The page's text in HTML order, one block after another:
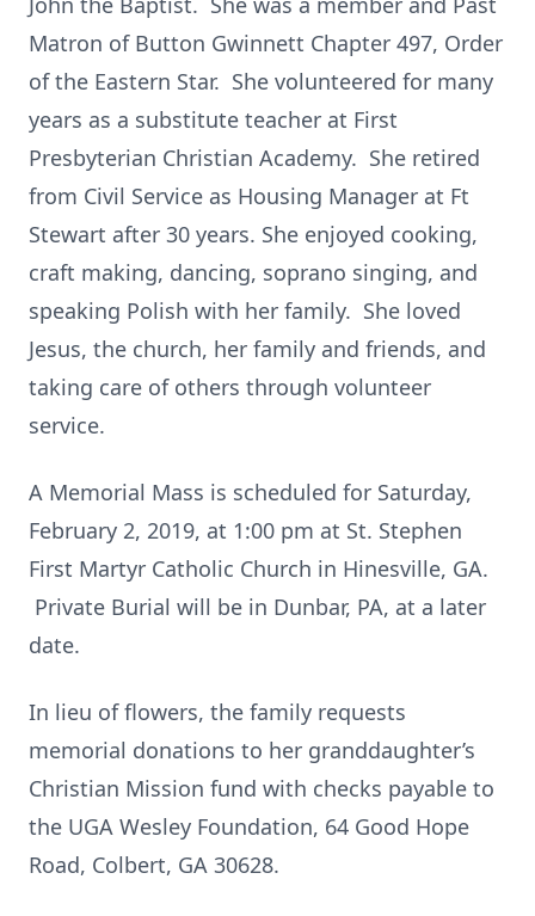
Matron of Button Gwinnett Chapter 497, Order
of the Eastern Star. She volunteered for many
years as a substitute teacher at First
Presbyterian Christian Academy. She retired
from Civil Service as Housing Manager at Ft
Stewart after 30 years. She enjoyed cooking,
craft making, dancing, soprano singing, and
speaking Polish with her family. She loved
Jesus, the church, her family and friends, and
taking care of others through volunteer
service.
A Memorial Mass is scheduled for Saturday,
February 2, 2019, at 1:00 pm at St. Stephen
First Martyr Catholic Church in Hinesville, GA.
Private Burial will be in Dunbar, PA, at a later
date.
In lieu of flowers, the family requests
memorial donations to her granddaughter’s
Christian Mission fund with checks payable to
the UGA Wesley Foundation, 64 Good Hope
Road, Colbert, GA 30628.